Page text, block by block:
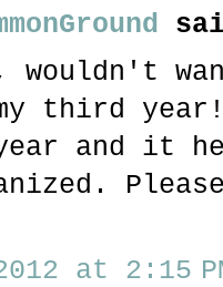
wouldn't
third
and it
at 2:15